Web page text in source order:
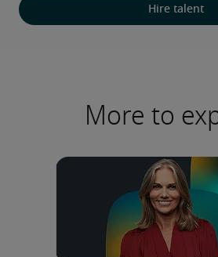
Hire talent
More to